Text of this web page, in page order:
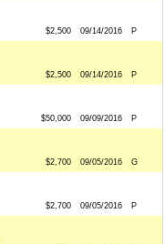
$2,500 09/14/2016 P
$2,500 09/14/2016 P
$50,000 09/09/2016 P
$2,700 09/05/2016 G
$2,700 09/05/2016 P